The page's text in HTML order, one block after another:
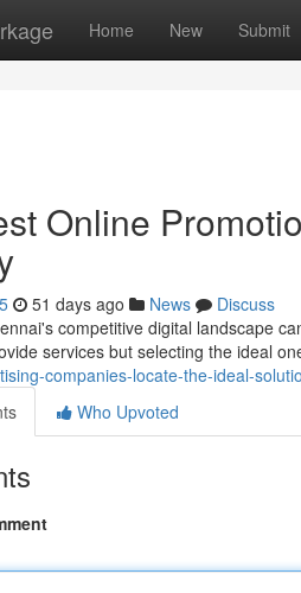
Home New Submit
Online
51 days ago News
Discuss
competitive digital landscape
services but selecting the ideal
companies-locate-the-ideal-
Who Upvoted